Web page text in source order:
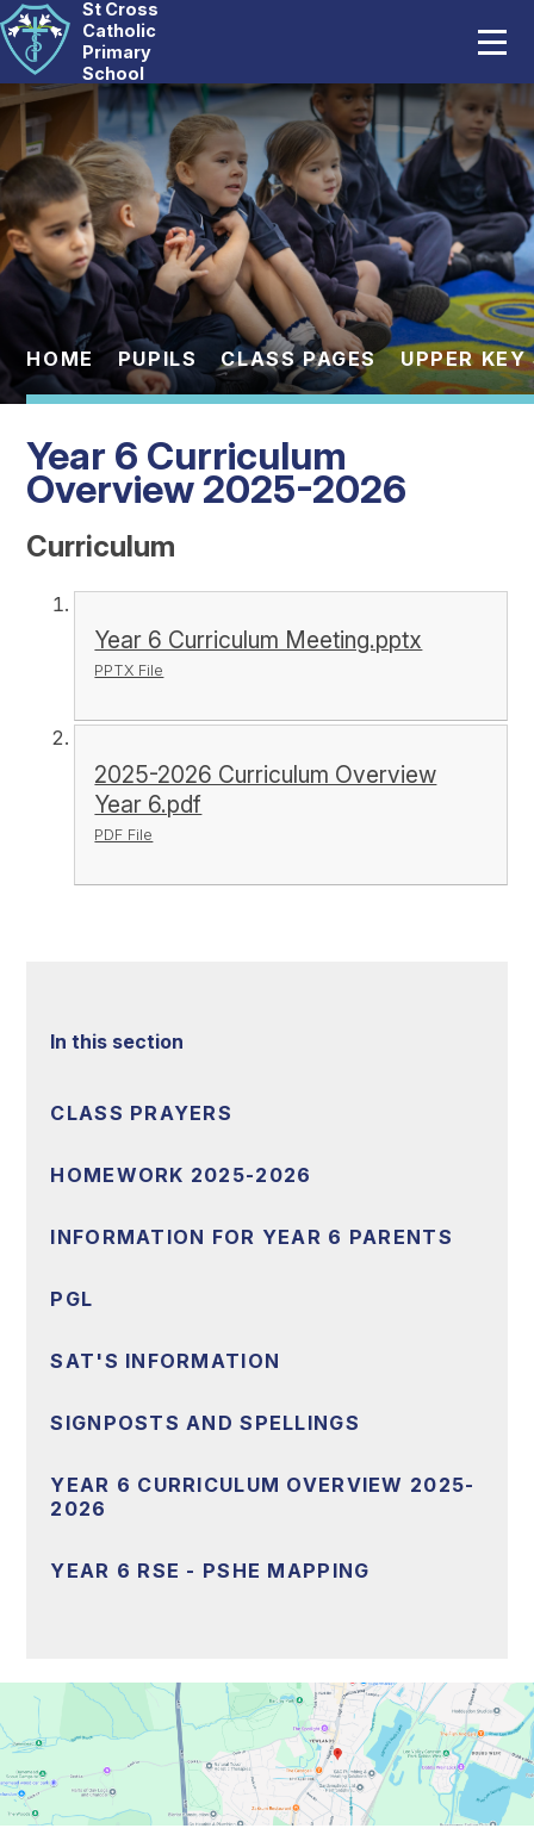
Skip to content ↓
St Cross
Catholic
Primary
School
Our School
Catholic Life
Curriculum
Statutory
Parents
Pupils
News And Events
HOME PUPILS CLASS PAGES UPPER
Year 6 Curriculum
Overview 2025-2026
Curriculum
Year 6 Curriculum Meeting.pptx
PPTX File
2025-2026 Curriculum Overview
Year 6.pdf
PDF File
In this section
CLASS PRAYERS
HOMEWORK 2025-2026
INFORMATION FOR YEAR 6 PARENTS
PGL
SAT'S INFORMATION
SIGNPOSTS AND SPELLINGS
YEAR 6 CURRICULUM OVERVIEW 2025-
2026
YEAR 6 RSE - PSHE MAPPING